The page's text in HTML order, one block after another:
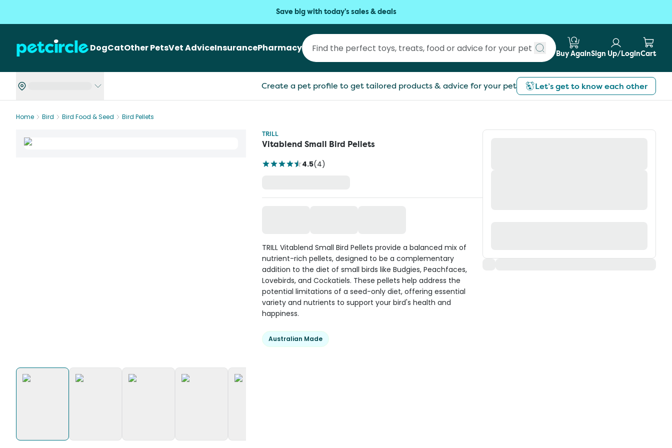
Save big with today's sales & deals
DogCatOther PetsVet AdviceInsurancePharmacy
Submit search
Buy AgainSign Up/LoginCart
Create a pet profile to get tailored products & advice for your pet Let’s get to know each other
Home Bird Bird Food & Seed
Bird Pellets
TRILL
Vitablend Small Bird Pellets
4.5(4)
TRILL Vitablend Small Bird Pellets provide a balanced mix of
nutrient-rich pellets, designed to be a complementary
addition to the diet of small birds like Budgies, Peachfaces,
Lovebirds, and Cockatiels. These pellets help address the
potential limitations of a seed-only diet, offering essential
variety and nutrients to support your bird's health and
happiness.
Australian Made